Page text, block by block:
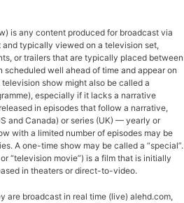
is any content produced for broadcast via
typically viewed on a television set,
or trailers that are typically placed between
well ahead of time and appear on
show might also be called a
especially if it lacks a narrative
in episodes that follow a narrative,
and Canada) or series (UK) — yearly or
with a limited number of episodes may be
A one-time show may be called a “special”.
“television movie”) is a film that is initially
in theaters or direct-to-video.
are broadcast in real time (live) alehd.com,